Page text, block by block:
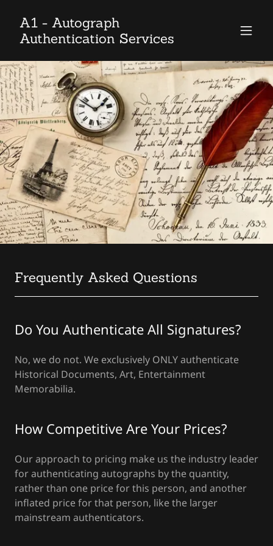
A1 - Autograph
Authentication Services
Frequently Asked Questions
Do You Authenticate All Signatures?
No, we do not. We exclusively ONLY authenticate
Historical Documents, Art, Entertainment
Memorabilia.
How Competitive Are Your Prices?
Our approach to pricing make us the industry leader
for authenticating autographs by the quantity,
rather than one price for this person, and another
inflated price for that person, like the larger
mainstream authenticators.